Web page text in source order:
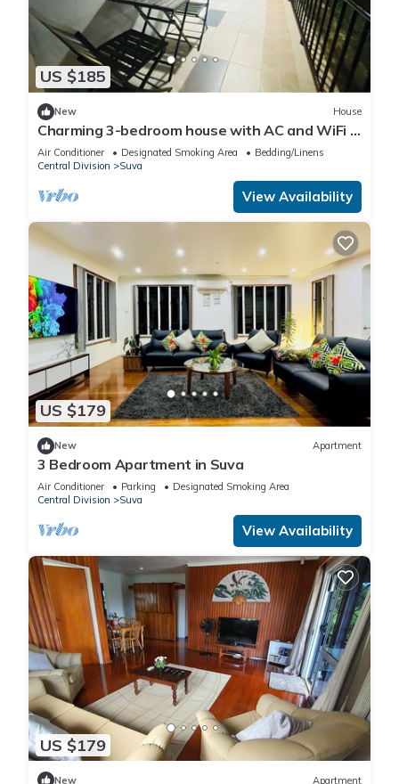
US $185
New House
Charming 3-bedroom house with AC and WiFi in
amazing Suva
Air Conditioner Designated Smoking Area
Bedding/Linens
Central Division
Suva
View Availability
US $179
New Apartment
3 Bedroom Apartment in Suva
Air Conditioner Parking
Designated Smoking Area
Central Division
Suva
View Availability
US $179
New Apartment